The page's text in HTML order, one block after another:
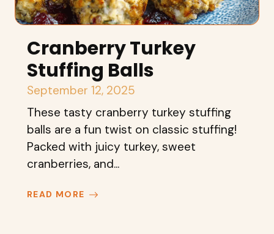
Cranberry Turkey
Stuffing Balls
September 12, 2025
These tasty cranberry turkey stuffing
balls are a fun twist on classic stuffing!
Packed with juicy turkey, sweet
cranberries, and...
READ MORE